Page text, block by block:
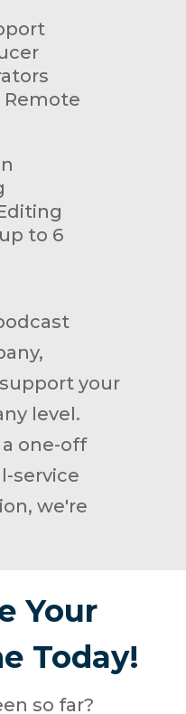
Remote
to 6
your
level.
one-off
service
we're
Your
Today!
so far?